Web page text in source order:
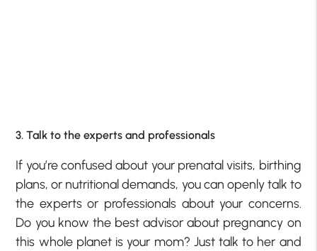
3. Talk to the experts and professionals
If you’re confused about your prenatal visits, birthing
plans, or nutritional demands, you can openly talk to
the experts or professionals about your concerns.
Do you know the best advisor about pregnancy on
this whole planet is your mom? Just talk to her and